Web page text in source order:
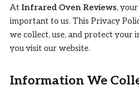
At Infrared Oven Reviews,
important to us. This Privacy
we collect, use, and protect your
you visit our website.
Information We